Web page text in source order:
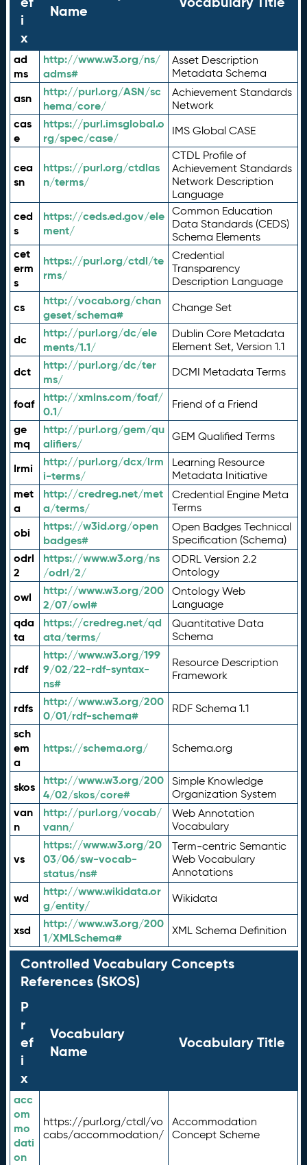
i
x
Name
ad
ms
http://www.w3.org/ns/
adms#
Asset Description
Metadata Schema
asn
http://purl.org/ASN/sc
hema/core/
Achievement Standards
Network
cas
e
https://purl.imsglobal.o
rg/spec/case/
IMS Global CASE
cea
sn
https://purl.org/ctdlas
n/terms/
CTDL Profile of
Achievement Standards
Network Description
Language
ced
s
https://ceds.ed.gov/ele
ment/
Common Education
Data Standards (CEDS)
Schema Elements
cet
erm
s
https://purl.org/ctdl/te
rms/
Credential
Transparency
Description Language
cs
http://vocab.org/chan
geset/schema#
Change Set
dc
http://purl.org/dc/ele
ments/1.1/
Dublin Core Metadata
Element Set, Version 1.1
dct
http://purl.org/dc/ter
ms/
DCMI Metadata Terms
foaf
http://xmlns.com/foaf/
0.1/
Friend of a Friend
ge
mq
http://purl.org/gem/qu
alifiers/
GEM Qualified Terms
lrmi
http://purl.org/dcx/lrm
i-terms/
Learning Resource
Metadata Initiative
met
a
http://credreg.net/met
a/terms/
Credential Engine Meta
Terms
obi
https://w3id.org/open
badges#
Open Badges Technical
Specification (Schema)
odrl
2
https://www.w3.org/ns
/odrl/2/
ODRL Version 2.2
Ontology
owl
http://www.w3.org/200
2/07/owl#
Ontology Web
Language
qda
ta
https://credreg.net/qd
ata/terms/
Quantitative Data
Schema
rdf
http://www.w3.org/199
9/02/22-rdf-syntax-
ns#
Resource Description
Framework
rdfs
http://www.w3.org/200
0/01/rdf-schema#
RDF Schema 1.1
sch
em
a
https://schema.org/ Schema.org
skos
http://www.w3.org/200
4/02/skos/core#
Simple Knowledge
Organization System
van
n
http://purl.org/vocab/
vann/
Web Annotation
Vocabulary
vs
https://www.w3.org/20
03/06/sw-vocab-
status/ns#
Term-centric Semantic
Web Vocabulary
Annotations
wd
http://www.wikidata.or
g/entity/
Wikidata
xsd
http://www.w3.org/200
1/XMLSchema#
XML Schema Definition
Controlled Vocabulary Concepts
References (SKOS)
P
r
ef
i
x
Vocabulary
Name
Vocabulary Title
acc
om
mo
dati
on
https://purl.org/ctdl/vo
cabs/accommodation/
Accommodation
Concept Scheme